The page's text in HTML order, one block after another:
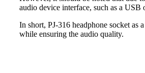
audio device interface, such as a USB
In short, PJ-316 headphone socket as
while ensuring the audio quality.